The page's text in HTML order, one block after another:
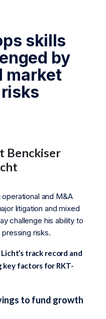
skills
by
market
Benckiser
and M&A
litigation and mixed
challenge his ability to
risks.
track record and
factors for RKT-
to fund growth